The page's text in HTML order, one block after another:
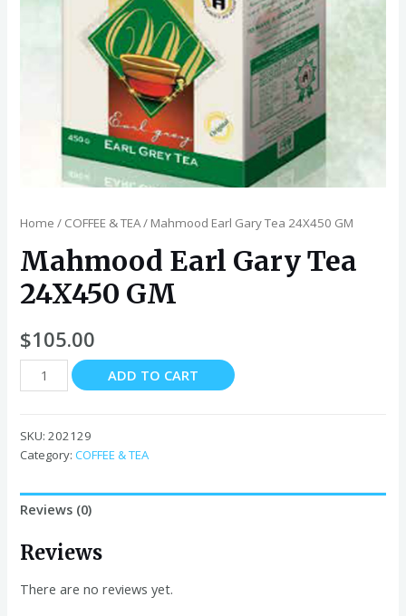
Home / COFFEE & TEA/ Mahmood Earl Gary Tea 24X450 GM
Mahmood Earl Gary Tea
24X450 GM
$105.00
Mahmood
Earl
Tea
24X450
quantity
ADD TO CART
SKU:202129
Category:COFFEE & TEA
Reviews (0)
Reviews
There are no reviews yet.